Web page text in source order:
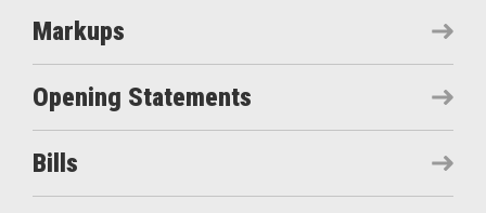
Markups
Opening Statements
Bills